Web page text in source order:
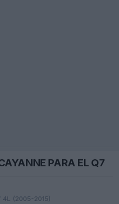
PARA EL Q7
4L (2005-2015)